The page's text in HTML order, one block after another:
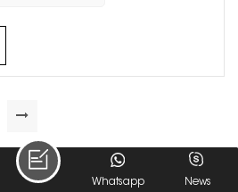
countertops are relatively
maintain marble countertops, we
News
Whatsapp